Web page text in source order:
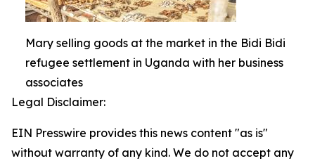
Mary selling goods at the market in the Bidi Bidi
refugee settlement in Uganda with her business
associates
Legal Disclaimer:
EIN Presswire provides this news content "as is"
without warranty of any kind. We do not accept any